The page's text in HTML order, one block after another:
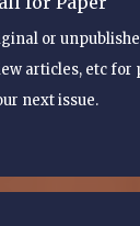
or
articles, etc for
next issue.